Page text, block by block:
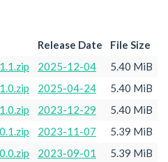
Release Date
File Size
2025-12-04
5.40 MiB
2025-04-24
5.40 MiB
2023-12-29
5.40 MiB
2023-11-07
5.39 MiB
2023-09-01
5.39 MiB